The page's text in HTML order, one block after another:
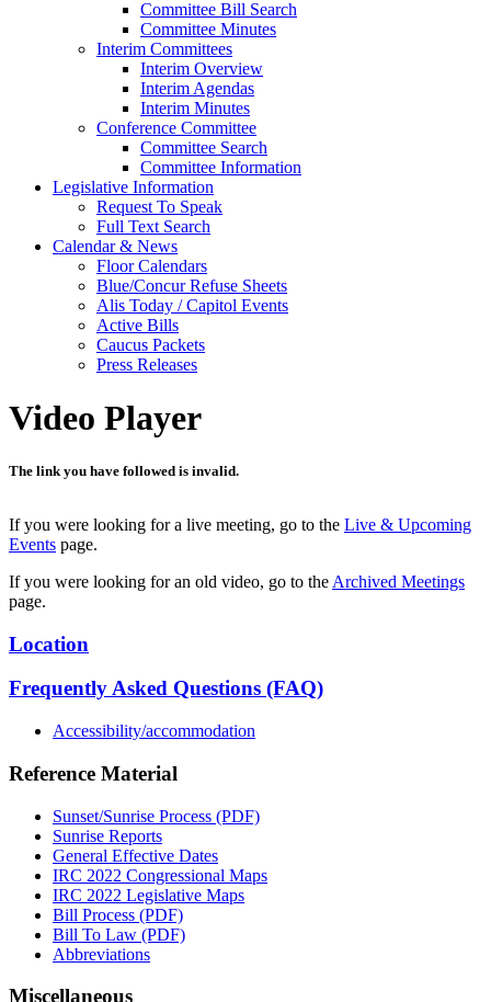
Committee Bill Search
Committee Minutes
Interim Committees
Interim Overview
Interim Agendas
Interim Minutes
Conference Committee
Committee Search
Committee Information
Legislative Information
Request To Speak
Full Text Search
Calendar & News
Floor Calendars
Blue/Concur Refuse Sheets
Alis Today / Capitol Events
Active Bills
Caucus Packets
Press Releases
Video Player
The link you have followed is invalid.
If you were looking for a live meeting, go to the Live & Upcoming
Events page.
If you were looking for an old video, go to the Archived Meetings
page.
Location
Frequently Asked Questions (FAQ)
Accessibility/accommodation
Reference Material
Sunset/Sunrise Process (PDF)
Sunrise Reports
General Effective Dates
IRC 2022 Congressional Maps
IRC 2022 Legislative Maps
Bill Process (PDF)
Bill To Law (PDF)
Abbreviations
Miscellaneous